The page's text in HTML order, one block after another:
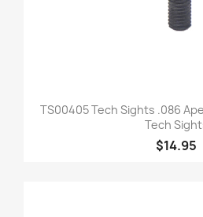
TS00405 Tech Sights .086
Tech
$14.95